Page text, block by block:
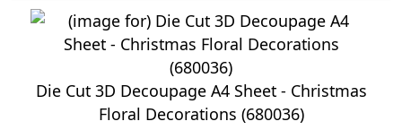
Die Cut 3D Decoupage A4 Sheet - Christmas
Floral Decorations (680036)